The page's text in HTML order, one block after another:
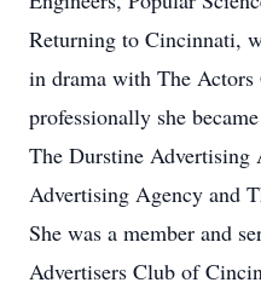
Returning to Cincinnati,
in drama with The
professionally she
The Durstine Advertising
Advertising Agency and
She was a member and
Advertisers Club of